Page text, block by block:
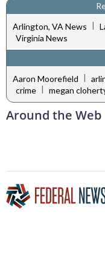
Arlington, VA News |
Virginia News
Aaron Moorefield |
crime
megan
Around the Web